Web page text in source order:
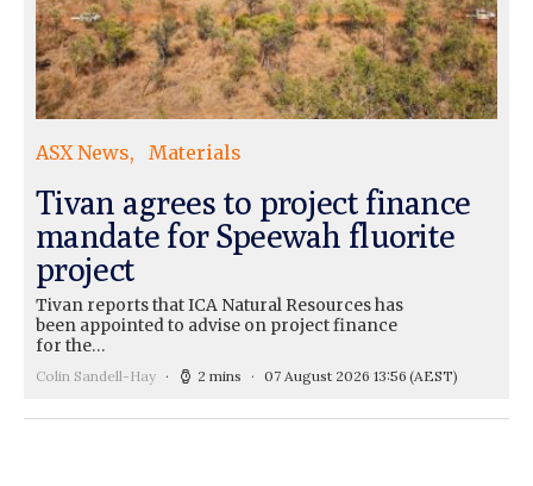
ASX News Materials
Tivan agrees to project finance
mandate for Speewah fluorite
project
Tivan reports that ICA Natural Resources has
been appointed to advise on project finance
for the…
Colin Sandell-Hay 2 mins 07 August 2026 13:56 (AEST)